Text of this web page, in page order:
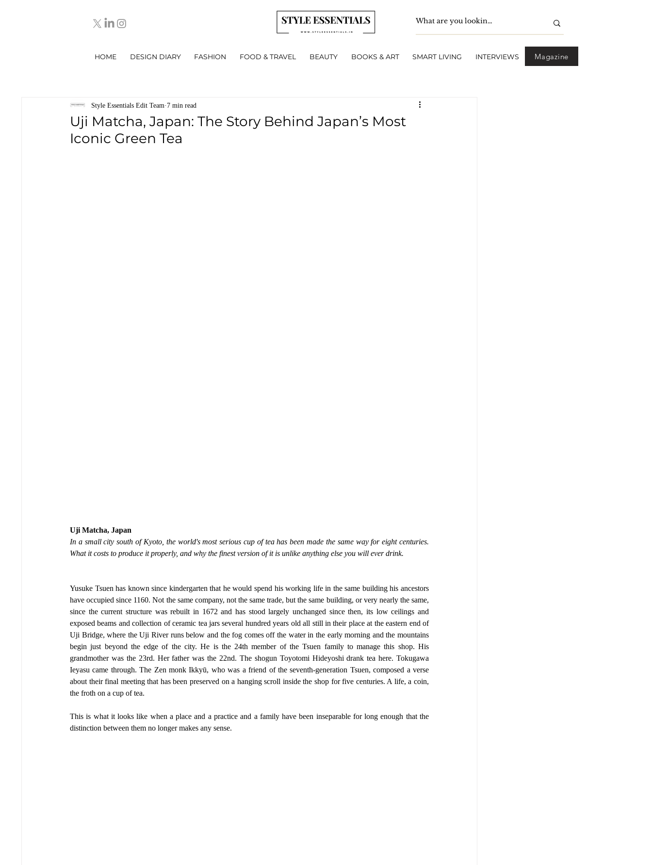
HOME DESIGN DIARY FASHION FOOD & TRAVEL BEAUTY BOOKS & ART SMART LIVING INTERVIEWS Magazine
Uji Matcha, Japan: The Story Behind Japan’s Most
Iconic Green Tea
Style Essentials Edit Team 7 min read
Uji Matcha, Japan
In a small city south of Kyoto, the world's most serious cup of tea has been made the same way for eight centuries.
What it costs to produce it properly, and why the finest version of it is unlike anything else you will ever drink.
Yusuke Tsuen has known since kindergarten that he would spend his working life in the same building his ancestors
have occupied since 1160. Not the same company, not the same trade, but the same building, or very nearly the same,
since the current structure was rebuilt in 1672 and has stood largely unchanged since then, its low ceilings and
exposed beams and collection of ceramic tea jars several hundred years old all still in their place at the eastern end of
Uji Bridge, where the Uji River runs below and the fog comes off the water in the early morning and the mountains
begin just beyond the edge of the city. He is the 24th member of the Tsuen family to manage this shop. His
grandmother was the 23rd. Her father was the 22nd. The shogun Toyotomi Hideyoshi drank tea here. Tokugawa
Ieyasu came through. The Zen monk Ikkyū, who was a friend of the seventh-generation Tsuen, composed a verse
about their final meeting that has been preserved on a hanging scroll inside the shop for five centuries. A life, a coin,
the froth on a cup of tea.
This is what it looks like when a place and a practice and a family have been inseparable for long enough that the
distinction between them no longer makes any sense.